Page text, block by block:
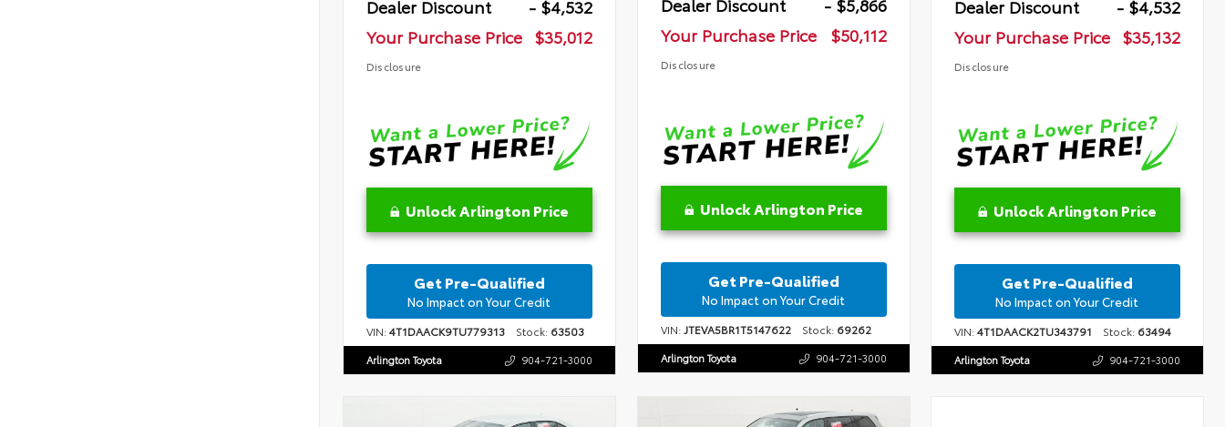
Dealer Discount
- $4,532
Your Purchase Price $35,012
Disclosure
Unlock Arlington Price
Get Pre-Qualified
No Impact on Your Credit
VIN:4T1DAACK9TU779313 Stock: 63503
Arlington Toyota 904-721-3000
Your Purchase Price
$50,112
Disclosure
Unlock Arlington Price
Get Pre-Qualified
No Impact on Your Credit
VIN:JTEVA5BR1T5147622Stock: 69262
Arlington Toyota 904-721-3000
Dealer Discount
- $4,532
Your Purchase Price $35,132
Disclosure
Unlock Arlington Price
Get Pre-Qualified
No Impact on Your Credit
VIN:4T1DAACK2TU343791 Stock: 63494
Arlington Toyota 904-721-3000